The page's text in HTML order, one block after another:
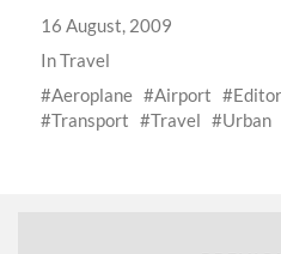
16 August, 2009
InTravel
Aeroplane
Airport
Transport
Travel Urban